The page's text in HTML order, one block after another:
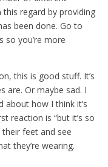
regard by providing
been done. Go to
so you’re more
this is good stuff. It’s
are. Or maybe sad. I
how I think it’s
reaction is “but it’s so
their feet and see
they’re wearing.